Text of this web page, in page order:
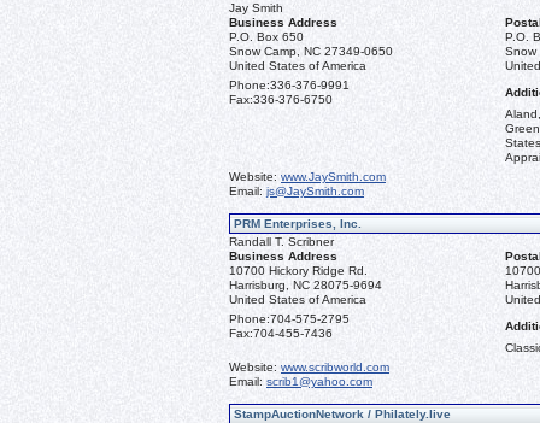
Jay Smith
Business Address
P.O. Box 650
Snow Camp, NC 27349-0650
United States of America
P.O.
Snow
Phone:336-376-9991
Fax:336-376-6750
Website: www.JaySmith.com
Email: js@JaySmith.com
PRM Enterprises, Inc.
Randall T. Scribner
Business Address
10700 Hickory Ridge Rd.
Harrisburg, NC 28075-9694
United States of America
Phone:704-575-2795
Fax:704-455-7436
Website: www.scribworld.com
Email: scrib1@yahoo.com
StampAuctionNetwork / Philately.live